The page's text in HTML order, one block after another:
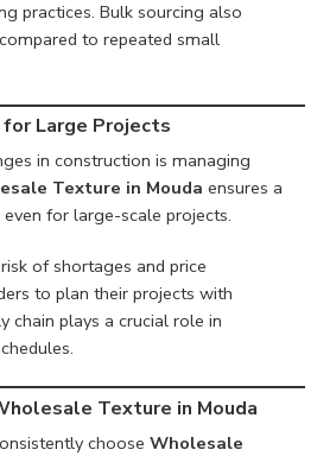
practices. Bulk sourcing also
to repeated small
Large Projects
in construction is managing
Texture in Mouda ensures a
for large-scale projects.
of shortages and price
to plan their projects with
chain plays a crucial role in
Texture in Mouda
choose Wholesale